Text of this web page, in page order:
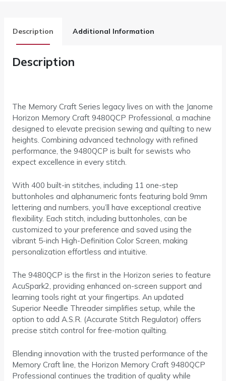
Description Additional Information
Description
The Memory Craft Series legacy lives on with the Janome
Horizon Memory Craft 9480QCP Professional, a machine
designed to elevate precision sewing and quilting to new
heights. Combining advanced technology with refined
performance, the 9480QCP is built for sewists who
expect excellence in every stitch.
With 400 built-in stitches, including 11 one-step
buttonholes and alphanumeric fonts featuring bold 9mm
lettering and numbers, you’ll have exceptional creative
flexibility. Each stitch, including buttonholes, can be
customized to your preference and saved using the
vibrant 5-inch High-Definition Color Screen, making
personalization effortless and intuitive.
The 9480QCP is the first in the Horizon series to feature
AcuSpark2, providing enhanced on-screen support and
learning tools right at your fingertips. An updated
Superior Needle Threader simplifies setup, while the
option to add A.S.R. (Accurate Stitch Regulator) offers
precise stitch control for free-motion quilting.
Blending innovation with the trusted performance of the
Memory Craft line, the Horizon Memory Craft 9480QCP
Professional continues the tradition of quality while